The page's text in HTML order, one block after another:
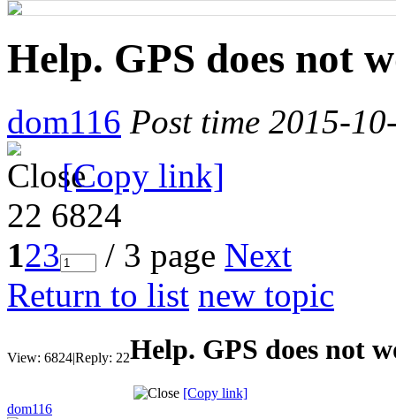
Help. GPS does not
dom116 Post time 2015-
[Copy link]
22 6824
123 / 3 page Next
Return to list new topic
View: 6824|Reply: 22Help. GPS does not
[Copy link]
dom116